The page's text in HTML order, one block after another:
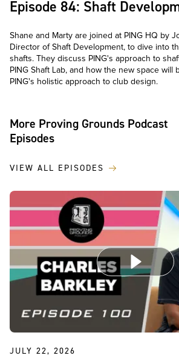
Episode 84: Shaft
Shane and Marty are joined at PING HQ by
Director of Shaft Development, to dive into
shafts. They discuss PING's approach to
PING Shaft Lab, and how the new space will
PING's holistic approach to club design.
More Proving Grounds Podcast
Episodes
VIEW ALL EPISODES
JULY 22, 2026